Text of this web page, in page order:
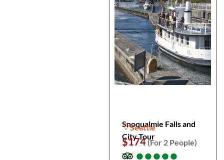
Snoqualmie Falls and
City Tour
Seattle
$174(For 2 People)
●
●●
●●
●●
●●
●